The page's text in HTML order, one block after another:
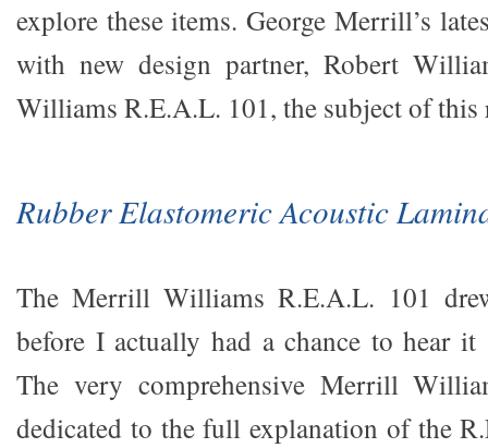
explore these items. George Merrill’s
with new design partner, Robert
Williams R.E.A.L. 101, the subject of this
Rubber Elastomeric Acoustic
The Merrill Williams R.E.A.L. 101
before I actually had a chance to hear
The very comprehensive Merrill
dedicated to the full explanation of the